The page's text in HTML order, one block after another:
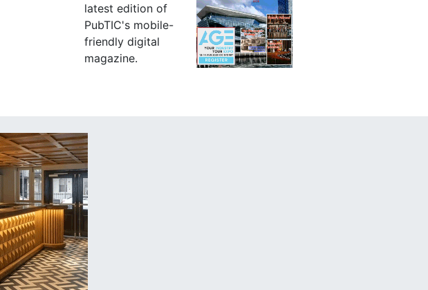
latest edition of
PubTIC's mobile-
friendly digital
magazine.